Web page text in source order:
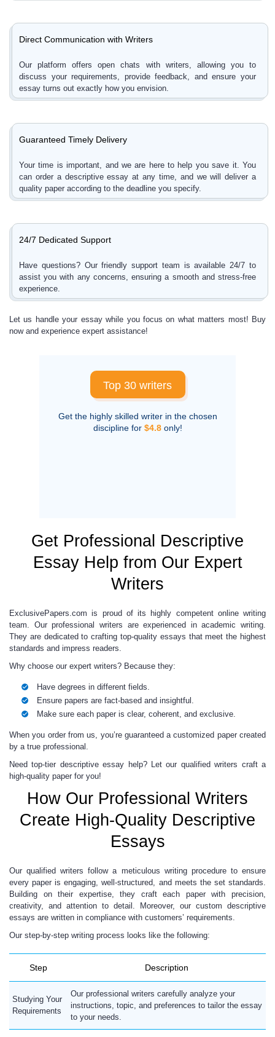
Direct Communication with Writers
Our platform offers open chats with writers, allowing you to
discuss your requirements, provide feedback, and ensure your
essay turns out exactly how you envision.
Guaranteed Timely Delivery
Your time is important, and we are here to help you save it. You
can order a descriptive essay at any time, and we will deliver a
quality paper according to the deadline you specify.
24/7 Dedicated Support
Have questions? Our friendly support team is available 24/7 to
assist you with any concerns, ensuring a smooth and stress-free
experience.
Let us handle your essay while you focus on what matters most! Buy
now and experience expert assistance!
Top 30 writers
Get the highly skilled writer in the chosen
discipline for $4.8only!
Get Professional Descriptive
Essay Help from Our Expert
Writers
ExclusivePapers.com is proud of its highly competent online writing
team. Our professional writers are experienced in academic writing.
They are dedicated to crafting top-quality essays that meet the highest
standards and impress readers.
Why choose our expert writers? Because they:
Have degrees in different fields.
Ensure papers are fact-based and insightful.
Make sure each paper is clear, coherent, and exclusive.
When you order from us, you’re guaranteed a customized paper created
by a true professional.
Need top-tier descriptive essay help? Let our qualified writers craft a
high-quality paper for you!
How Our Professional Writers
Create High-Quality Descriptive
Essays
Our qualified writers follow a meticulous writing procedure to ensure
every paper is engaging, well-structured, and meets the set standards.
Building on their expertise, they craft each paper with precision,
creativity, and attention to detail. Moreover, our custom descriptive
essays are written in compliance with customers’ requirements.
Our step-by-step writing process looks like the following:
Step Description
Studying Your
Requirements
Our professional writers carefully analyze your
instructions, topic, and preferences to tailor the essay
to your needs.